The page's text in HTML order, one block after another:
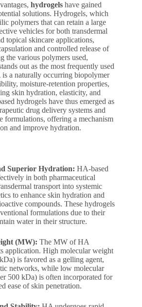
hydrogels have gained
solutions. Hydrogels, which
polymers that can retain a large
vehicles for both transdermal
topical skincare applications,
and controlled release of
the various polymers used,
out as the most frequently used
a naturally occurring biopolymer
moisture-retention properties,
skin hydration, elasticity, and
hydrogels have thus emerged as
drug delivery systems and
formulations, offering a mechanism
and improve hydration.
Superior Hydration: HA-based
in both pharmaceutical
transport into systemic
to enhance skin hydration and
compounds. These hydrogels
formulations due to their
water in their structure.
(MW): The MW of HA
application. High molecular weight
is favored as a gelling agent,
networks, while low molecular
500 kDa) is often incorporated for
ease of skin penetration.